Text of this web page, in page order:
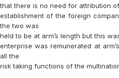
that there is no need for attribution
establishment of the foreign
the two was
held to be at arm’s length but this
enterprise was remunerated at
all the
risk taking functions of the